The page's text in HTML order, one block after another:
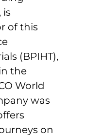
is
of this
(BPIHT),
the
World
was
on